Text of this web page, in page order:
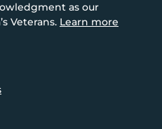
as our
Veterans. Learn more